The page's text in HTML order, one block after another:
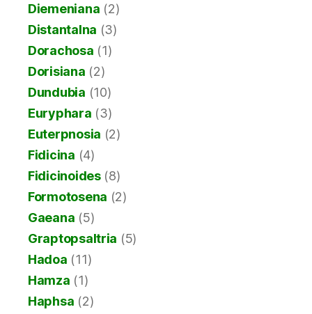
Diemeniana (2)
Distantalna (3)
Dorachosa (1)
Dorisiana (2)
Dundubia (10)
Euryphara (3)
Euterpnosia (2)
Fidicina (4)
Fidicinoides(8)
Formotosena (2)
Gaeana (5)
Graptopsaltria (5)
Hadoa (11)
Hamza (1)
Haphsa (2)